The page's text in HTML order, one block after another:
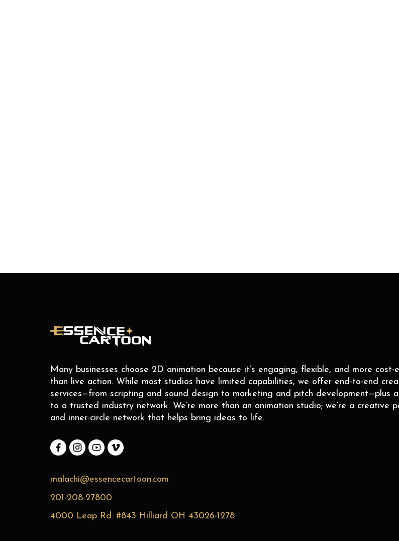
Many businesses choose 2D animation because it’s engaging, flexible, and more cost-
than live action. While most studios have limited capabilities, we offer end-to-end
services—from scripting and sound design to marketing and pitch development—plus
to a trusted industry network. We’re more than an animation studio; we’re a creative
and inner-circle network that helps bring ideas to life.
malachi@essencecartoon.com
201-208-27800
4000 Leap Rd. #843 Hilliard OH 43026-1278